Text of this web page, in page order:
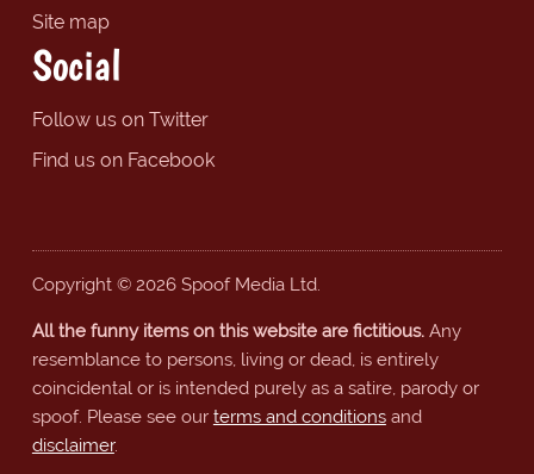
Site map
Social
Follow us on Twitter
Find us on Facebook
Copyright © 2026 Spoof Media Ltd.
All the funny items on this website are fictitious.Any
resemblance to persons, living or dead, is entirely
coincidental or is intended purely as a satire, parody or
spoof. Please see our terms and conditionsand
disclaimer.